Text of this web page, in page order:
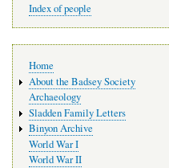
Index of people
navigation
Home
About the Badsey Society
Archaeology
Sladden Family Letters
Binyon Archive
World War I
World War II